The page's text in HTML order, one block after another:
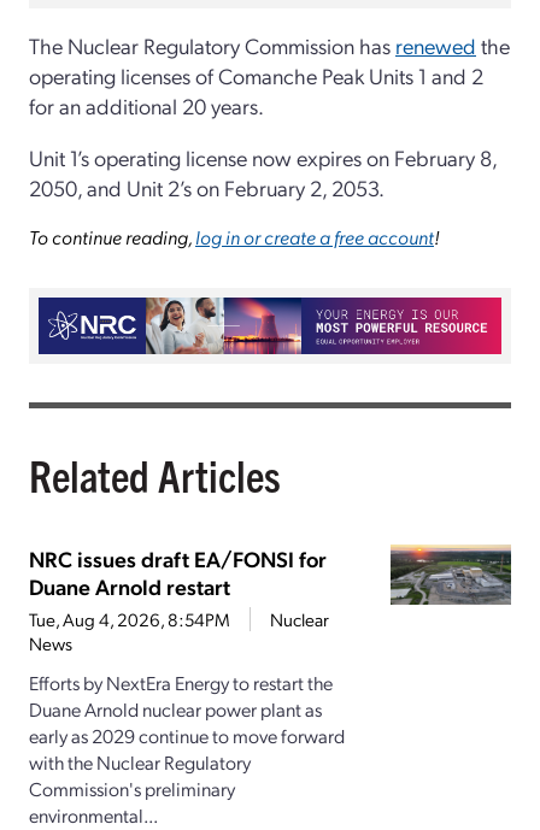
The Nuclear Regulatory Commission has renewed the
operating licenses of Comanche Peak Units 1 and 2
for an additional 20 years.
Unit 1’s operating license now expires on February 8,
2050, and Unit 2’s on February 2, 2053.
To continue reading,log in or create a free account!
Related Articles
NRC issues draft EA/FONSI for
Duane Arnold restart
Tue, Aug 4, 2026, 8:54PM
Nuclear
News
Efforts by NextEra Energy to restart the
Duane Arnold nuclear power plant as
early as 2029 continue to move forward
with the Nuclear Regulatory
Commission's preliminary
environmental...